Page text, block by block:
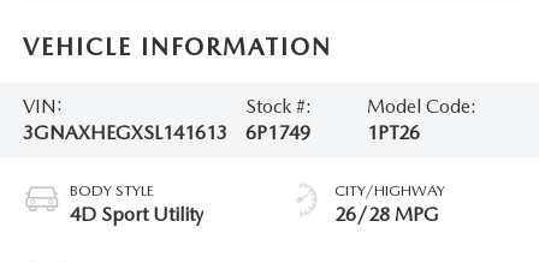
VEHICLE INFORMATION
VIN:
3GNAXHEGXSL141613
Stock #:
6P1749
Model Code:
1PT26
BODY STYLE
4D Sport Utility
CITY/HIGHWAY
26/28 MPG